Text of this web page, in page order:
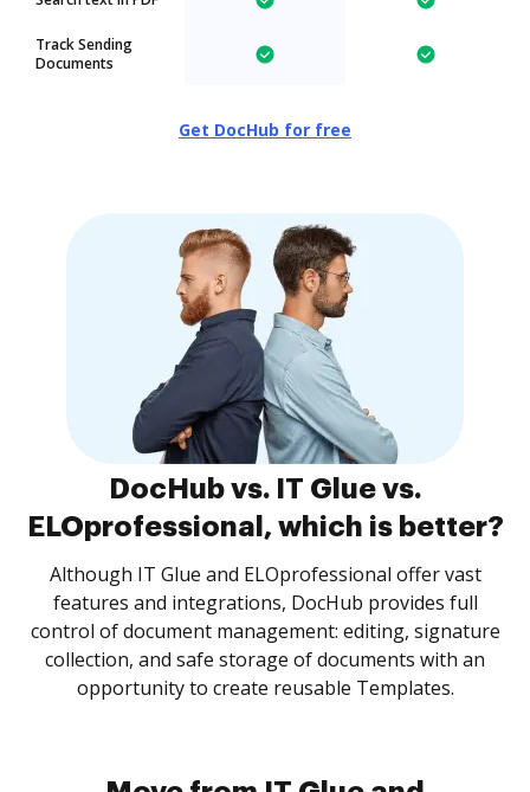
Track Sending
Documents
Get DocHub for free
DocHub vs. IT Glue vs.
ELOprofessional, which is better?
Although IT Glue and ELOprofessional offer vast
features and integrations, DocHub provides full
control of document management: editing, signature
collection, and safe storage of documents with an
opportunity to create reusable Templates.